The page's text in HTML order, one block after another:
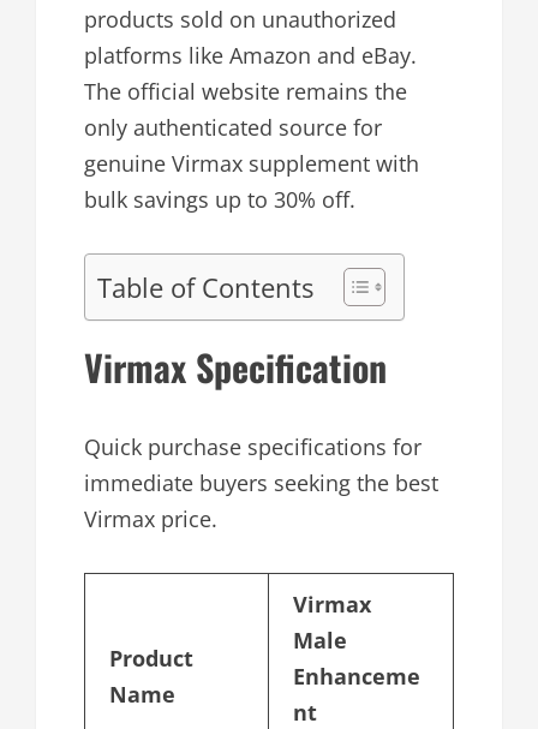
products sold on unauthorized
platforms like Amazon and eBay.
The official website remains the
only authenticated source for
genuine Virmax supplement with
bulk savings up to 30% off.
Table of Contents
Virmax Specification
Quick purchase specifications for
immediate buyers seeking the best
Virmax price.
Product
Name
Virmax
Male
Enhanceme
nt